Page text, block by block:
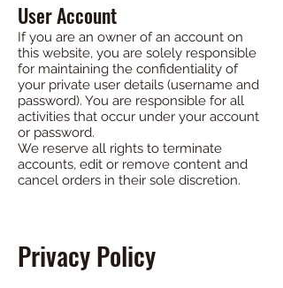
User Account
If you are an owner of an account on
this website, you are solely responsible
for maintaining the confidentiality of
your private user details (username and
password). You are responsible for all
activities that occur under your account
or password.
We reserve all rights to terminate
accounts, edit or remove content and
cancel orders in their sole discretion.
Privacy Policy